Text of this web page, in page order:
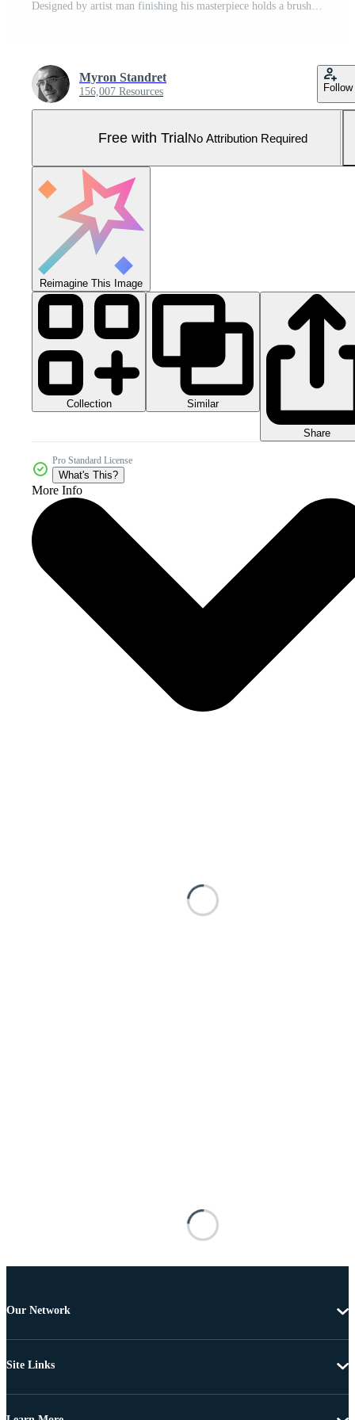
Designed by artist man finishing his masterpiece holds a brush in hand. Pro Photo
Myron Standret
156,007 Resources Follow
Free with TrialNo Attribution Required
Reimagine This Image
Collection Similar
Share
Pro Standard License
What's This?
More Info
Our Network
Site Links